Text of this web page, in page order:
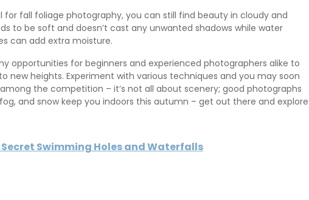
for fall foliage photography, you can still find beauty in cloudy and
to be soft and doesn’t cast any unwanted shadows while water
can add extra moisture.
opportunities for beginners and experienced photographers alike to
new heights. Experiment with various techniques and you may soon
the competition – it’s not all about scenery; good photographs
and snow keep you indoors this autumn – get out there and explore
Swimming Holes and Waterfalls